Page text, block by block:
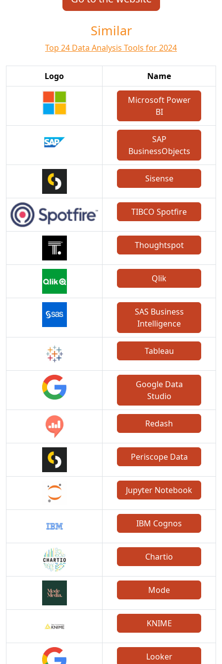
Similar
Top 24 Data Analysis Tools for 2024
Logo Name
Microsoft Power
BI
SAP
BusinessObjects
Sisense
TIBCO Spotfire
Thoughtspot
Qlik
SAS Business
Intelligence
Tableau
Google Data
Studio
Redash
Periscope Data
Jupyter Notebook
IBM Cognos
Chartio
Mode
KNIME
Looker